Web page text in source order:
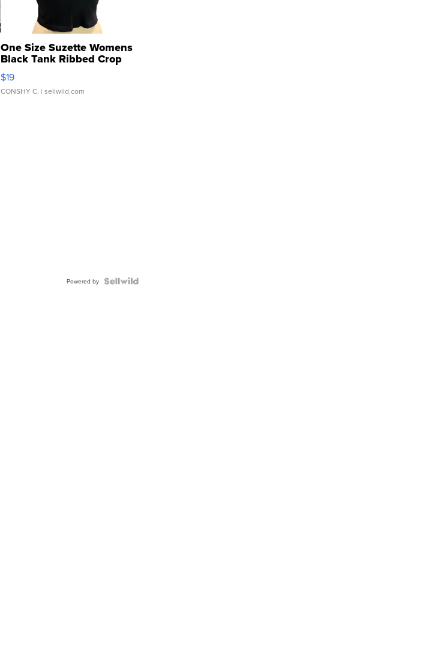
One Size Suzette Womens
Black Tank Ribbed Crop
Asymmetrical ...
$19
CONSHY C. | sellwild.com
Powered by